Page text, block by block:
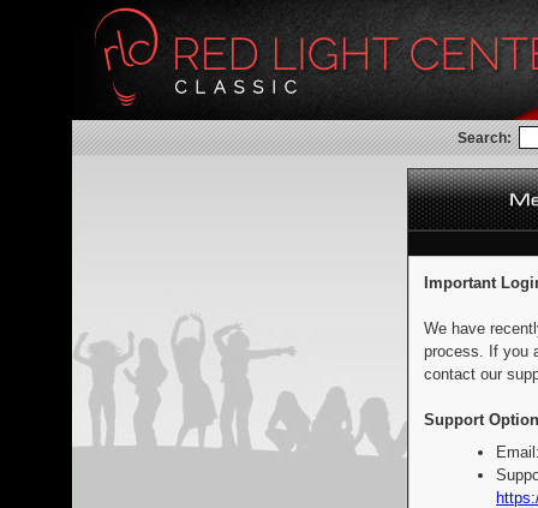
Search:
Important
We have
process. If you
contact our
Support